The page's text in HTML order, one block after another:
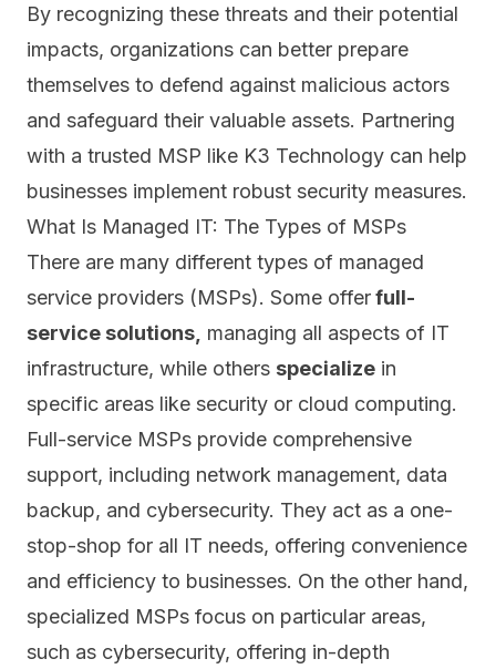
By recognizing these threats and their potential
impacts, organizations can better prepare
themselves to defend against malicious actors
and safeguard their valuable assets. Partnering
with a trusted MSP like K3 Technology can help
businesses implement robust security measures.
What Is Managed IT: The Types of MSPs
There are many different types of managed
service providers (MSPs). Some offerfull-
service solutions, managing all aspects of IT
infrastructure, while others specialize in
specific areas like security or cloud computing.
Full-service MSPs provide comprehensive
support, including network management, data
backup, and cybersecurity. They act as a one-
stop-shop for all IT needs, offering convenience
and efficiency to businesses. On the other hand,
specialized MSPs focus on particular areas,
such as cybersecurity, offering in-depth